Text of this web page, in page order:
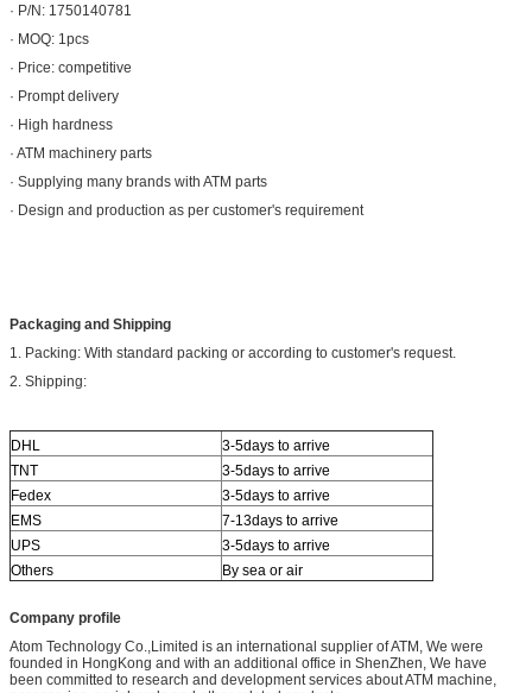
· P/N: 1750140781
· MOQ: 1pcs
· Price: competitive
· Prompt delivery
· High hardness
· ATM machinery parts
· Supplying many brands with ATM parts
· Design and production as per customer's requirement
Packaging and Shipping
1. Packing: With standard packing or according to customer's request.
2. Shipping:
DHL
3-5days to arrive
TNT
3-5days to arrive
Fedex
3-5days to arrive
EMS
7-13days to arrive
UPS
3-5days to arrive
Others
By sea or air
Company profile
Atom Technology Co.,Limited is an international supplier of ATM, We were
founded in HongKong and with an additional office in ShenZhen, We have
been committed to research and development services about ATM machine,